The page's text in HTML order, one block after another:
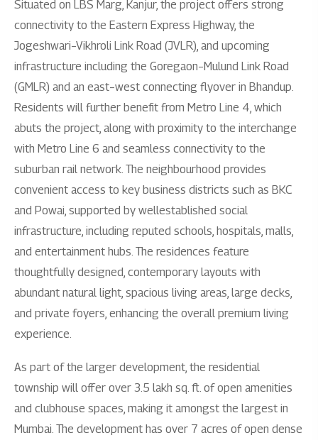
Situated on LBS Marg, Kanjur, the project offers strong
connectivity to the Eastern Express Highway, the
Jogeshwari–Vikhroli Link Road (JVLR), and upcoming
infrastructure including the Goregaon–Mulund Link Road
(GMLR) and an east–west connecting flyover in Bhandup.
Residents will further benefit from Metro Line 4, which
abuts the project, along with proximity to the interchange
with Metro Line 6 and seamless connectivity to the
suburban rail network. The neighbourhood provides
convenient access to key business districts such as BKC
and Powai, supported by wellestablished social
infrastructure, including reputed schools, hospitals, malls,
and entertainment hubs. The residences feature
thoughtfully designed, contemporary layouts with
abundant natural light, spacious living areas, large decks,
and private foyers, enhancing the overall premium living
experience.
As part of the larger development, the residential
township will offer over 3.5 lakh sq. ft. of open amenities
and clubhouse spaces, making it amongst the largest in
Mumbai. The development has over 7 acres of open dense